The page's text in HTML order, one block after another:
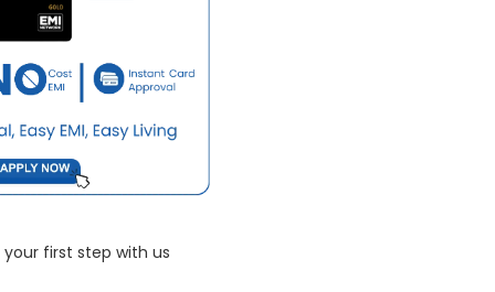
your first step with us